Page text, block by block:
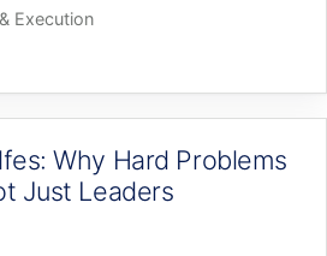
Execution
Why Hard Problems
Just Leaders